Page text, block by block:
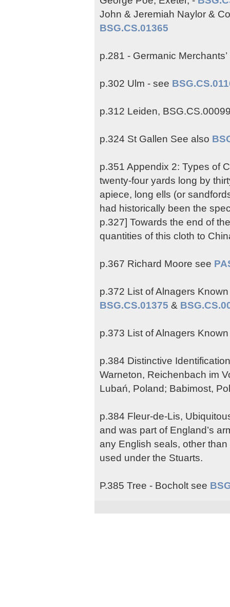
John & Jeremiah Naylor &
BSG.CS.01365
p.281 - Germanic
p.302 Ulm - see
p.312 Leiden,
p.324 St Gallen See also
p.351 Appendix 2: Types of
twenty-four yards long by
apiece, long ells (or
had historically been the
p.327] Towards the end of
quantities of this cloth to
p.367 Richard Moore see
p.372 List of Alnagers
BSG.CS.01375 &
p.373 List of Alnagers
p.384 Distinctive
Warneton, Reichenbach im
Lubań, Poland; Babimost,
p.384 Fleur-de-Lis,
and was part of England’s
any English seals, other
used under the Stuarts.
P.385 Tree - Bocholt see